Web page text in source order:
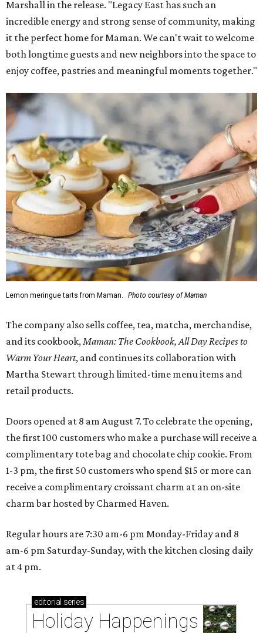
Marshall in the release. "Legacy East has such an
incredible energy and strong sense of community, making
it the perfect home for Maman. We can't wait to welcome
both longtime guests and new neighbors into the space to
enjoy coffee, pastries and meaningful moments together."
Lemon meringue tarts from Maman. Photo courtesy of Maman
The company also sells coffee, tea, matcha, merchandise,
and its cookbook, Maman: The Cookbook, All Day Recipes to
Warm Your Heart, and continues its collaboration with
Martha Stewart through limited-time menu items and
retail products.
Doors opened at 8 am August 7. To celebrate the opening,
the first 100 customers who make a purchase will receive a
complimentary tote bag and chocolate chip cookie. From
1-3 pm, the first 50 customers who spend $15 or more can
receive a complimentary croissant charm at an on-site
charm bar hosted by Charmed Haven.
Regular hours are 7:30 am-6 pm Monday-Friday and 8
am-6 pm Saturday-Sunday, with the kitchen closing daily
at 4 pm.
editorial series
Holiday Happenings